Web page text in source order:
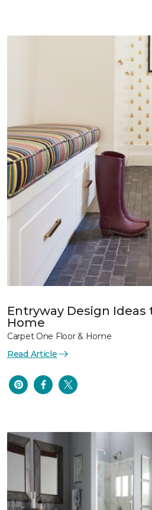
Entryway Design Ideas
Home
Carpet One Floor & Home
Read Article